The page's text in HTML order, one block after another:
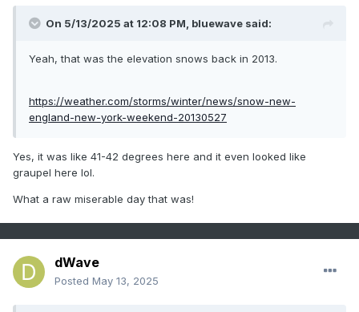
NJ - Jan
Dec
heading to
ascending,
click again
to sort
descending.
1 1993 9 0
2
1949 8 0
3
2022 6 0
On 5/13/2025 at 12:08 PM, bluewave said:
Yeah, that was the elevation snows back in 2013.
https://weather.com/storms/winter/news/snow-new-
england-new-york-weekend-20130527
Yes, it was like 41-42 degrees here and it even looked like
graupel here lol.
What a raw miserable day that was!
dWave
Posted May 13, 2025